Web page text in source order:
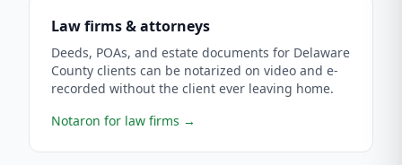
Law firms & attorneys
Deeds, POAs, and estate documents for Delaware
County clients can be notarized on video and e-
recorded without the client ever leaving home.
Notaron for law firms →